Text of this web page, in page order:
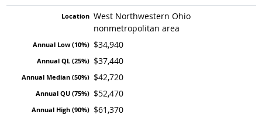
West Northwestern Ohio
nonmetropolitan area
$34,940
$37,440
$42,720
$52,470
$61,370